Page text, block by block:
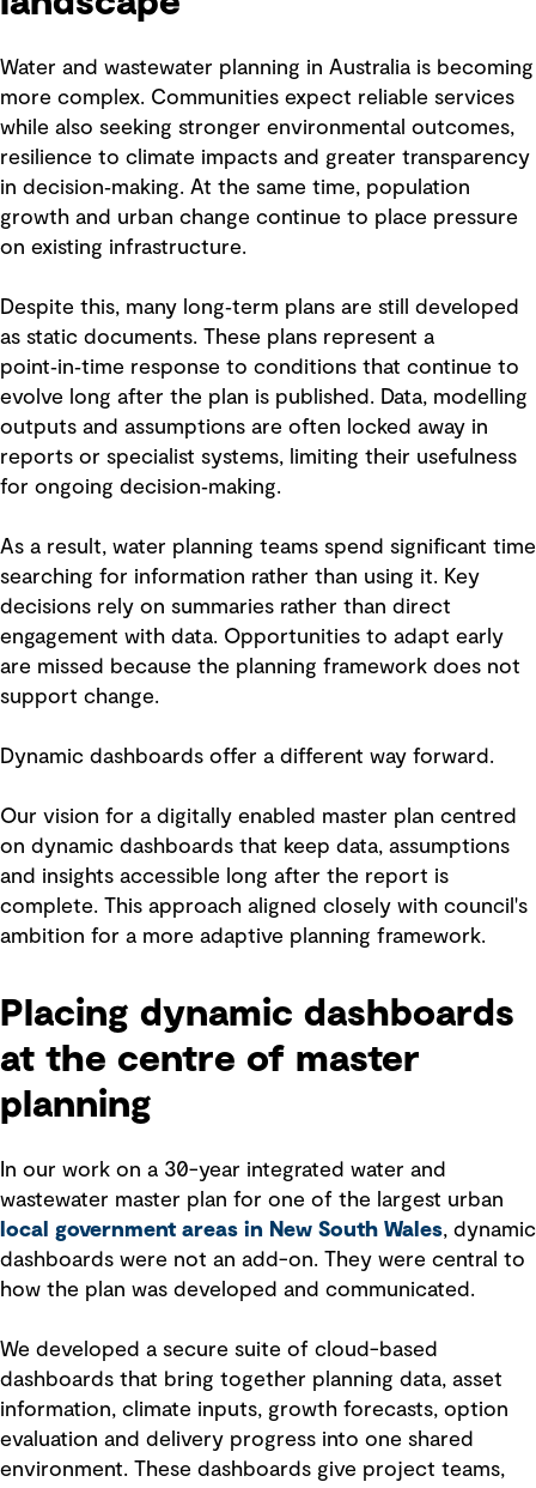
Water and wastewater planning in Australia is becoming
more complex. Communities expect reliable services
while also seeking stronger environmental outcomes,
resilience to climate impacts and greater transparency
in decision‑making. At the same time, population
growth and urban change continue to place pressure
on existing infrastructure.
Despite this, many long‑term plans are still developed
as static documents. These plans represent a
point‑in‑time response to conditions that continue to
evolve long after the plan is published. Data, modelling
outputs and assumptions are often locked away in
reports or specialist systems, limiting their usefulness
for ongoing decision‑making.
As a result, water planning teams spend significant time
searching for information rather than using it. Key
decisions rely on summaries rather than direct
engagement with data. Opportunities to adapt early
are missed because the planning framework does not
support change.
Dynamic dashboards offer a different way forward.
Our vision for a digitally enabled master plan centred
on dynamic dashboards that keep data, assumptions
and insights accessible long after the report is
complete. This approach aligned closely with council's
ambition for a more adaptive planning framework.
Placing dynamic dashboards
at the centre of master
planning
In our work on a 30-year integrated water and
wastewater master plan for one of the largest urban
local government areas in New South Wales, dynamic
dashboards were not an add-on. They were central to
how the plan was developed and communicated.
We developed a secure suite of cloud-based
dashboards that bring together planning data, asset
information, climate inputs, growth forecasts, option
evaluation and delivery progress into one shared
environment. These dashboards give project teams,